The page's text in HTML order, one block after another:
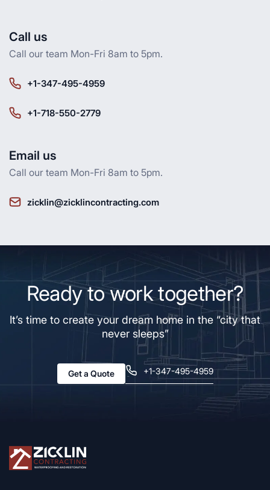
Call us
Call our team Mon-Fri 8am to 5pm.
+1-347-495-4959
+1-718-550-2779
Email us
Call our team Mon-Fri 8am to 5pm.
zicklin@zicklincontracting.com
Ready to work together?
It’s time to create your dream home in the “city that
never sleeps”
Get a Quote +1-347-495-4959